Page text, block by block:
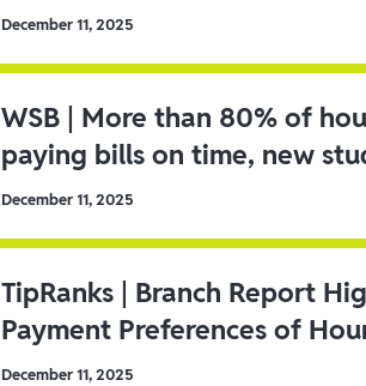
December 11, 2025
WSB | More than 80% of
paying bills on time, new
December 11, 2025
TipRanks | Branch Report
Payment Preferences of
December 11, 2025